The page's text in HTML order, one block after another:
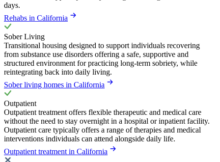
days.
Rehabs in California
Sober Living
Transitional housing designed to support individuals recovering
from substance use disorders offering a safe, supportive and
structured environment for practicing long-term sobriety, while
reintegrating back into daily living.
Sober living homes in California
Outpatient
Outpatient treatment offers flexible therapeutic and medical care
without the need to stay overnight in a hospital or inpatient facility.
Outpatient care typically offers a range of therapies and medical
interventions individuals can attend alongside daily life.
Outpatient treatment in California